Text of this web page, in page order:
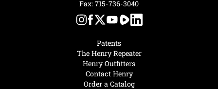
Patents
The Henry Repeater
Henry Outfitters
Contact Henry
Order a Catalog
Fax: 715-736-3040